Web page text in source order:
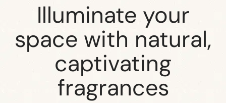
Illuminate your
space with natural,
captivating
fragrances